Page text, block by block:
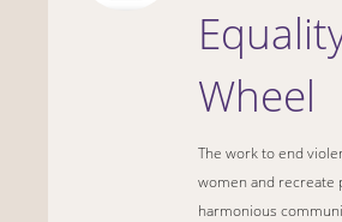
Wheel
The work to end
women and recreate
harmonious